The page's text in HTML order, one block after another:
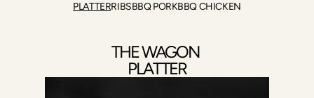
PLATTERRIBSBBQ PORKBBQ CHICKEN
THE WAGON
PLATTER